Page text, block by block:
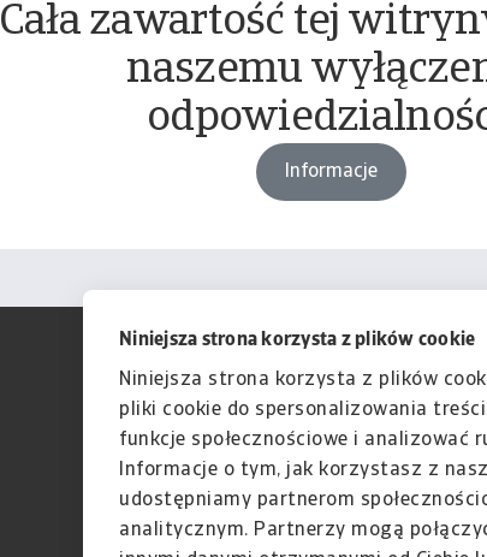
Niniejsza strona korzysta z plików cookie
Niniejsza strona korzysta z plików
pliki cookie do spersonalizowania
funkcje społecznościowe i analizować
Informacje o tym, jak korzystasz z
udostępniamy partnerom
analitycznym. Partnerzy mogą
Cała zawartość tej
naszemu
Informacje